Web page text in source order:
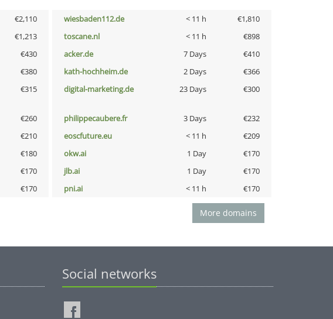
€2,110 wiesbaden112.de < 11 h
€1,810
€1,213 toscane.nl < 11 h
€898
€430 acker.de 7 Days
€410
€380 kath-hochheim.de 2 Days
€366
€315 digital-marketing.de 23 Days €300
€260 philippecaubere.fr 3 Days
€232
€210 eoscfuture.eu < 11 h
€209
€180 okw.ai 1 Day
€170
€170 jlb.ai 1 Day
€170
€170 pni.ai < 11 h €170
More domains
Social networks